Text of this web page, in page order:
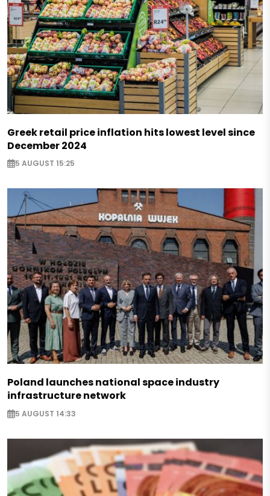
Greek retail price inflation hits lowest level since
December 2024
5 AUGUST 15:25
Poland launches national space industry
infrastructure network
5 AUGUST 14:33